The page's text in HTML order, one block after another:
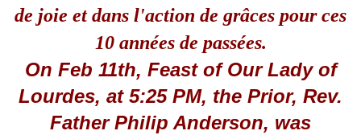
de joie et dans l'action de grâces pour ces
10 années de passées.
On Feb 11th, Feast of Our Lady of
Lourdes, at 5:25 PM, the Prior, Rev.
Father Philip Anderson, was